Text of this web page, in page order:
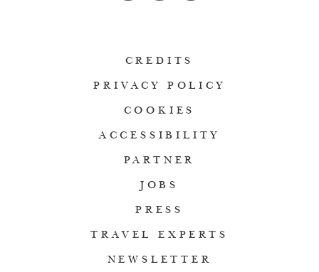
CREDITS
PRIVACY POLICY
COOKIES
ACCESSIBILITY
PARTNER
JOBS
PRESS
TRAVEL EXPERTS
NEWSLETTER